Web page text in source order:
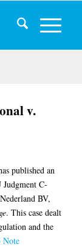
v.
published an
Judgment C-
BV,
. This case dealt
and the
Note